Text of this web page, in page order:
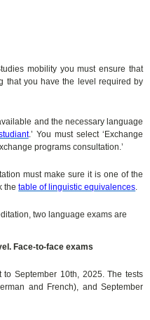
mobility you must ensure that
that you have the level required by
and the necessary language
.’ You must select ‘Exchange
programs consultation.’
must make sure it is one of the
thetable of linguistic equivalences.
two language exams are
Face-to-face exams
September 10th, 2025. The tests
and French), and September